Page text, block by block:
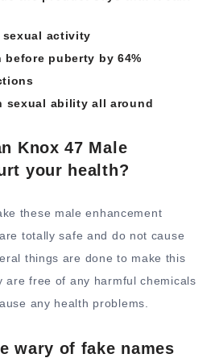
sexual activity
puberty by 64%
sexual ability all around
Knox 47 Male
your health?
these male enhancement
totally safe and do not cause
things are done to make this
are free of any harmful chemicals
any health problems.
wary of fake names